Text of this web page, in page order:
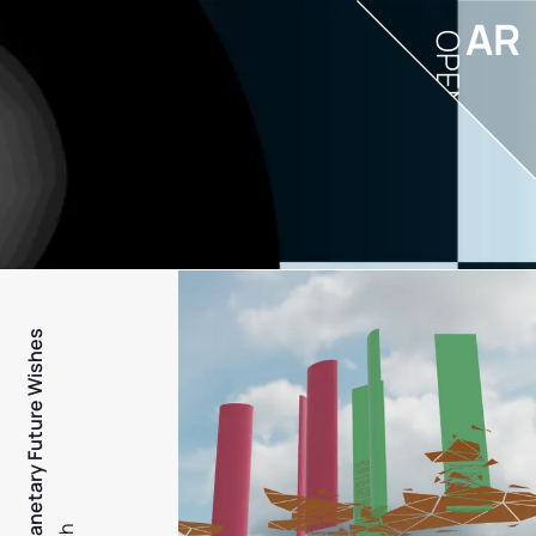
PFW - Planetary Future Wishes
AR
OPEN